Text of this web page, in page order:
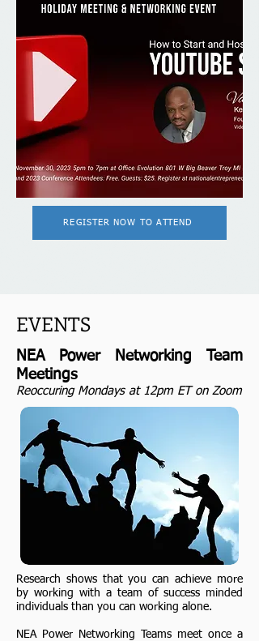
REGISTER NOW TO ATTEND
EVENTS
NEA Power Networking Team
Meetings
Reoccuring Mondays at 12pm ET on Zoom
Research shows that you can achieve more
by working with a team of success minded
individuals than you can working alone.
NEA Power Networking Teams meet once a